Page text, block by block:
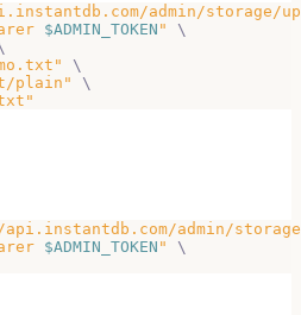
admin/storage/
$ADMIN_TOKEN "
\
\
plain"
\
admin/
$ADMIN_TOKEN "
\